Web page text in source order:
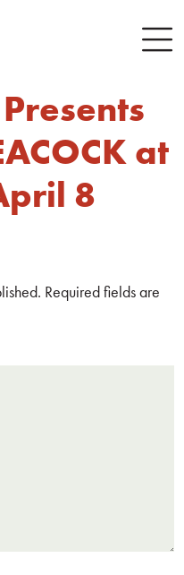
at
8
Required fields are